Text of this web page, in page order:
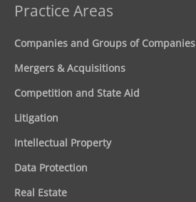
Practice Areas
Companies and Groups of Companies
Mergers & Acquisitions
Competition and State Aid
Litigation
Intellectual Property
Data Protection
Real Estate